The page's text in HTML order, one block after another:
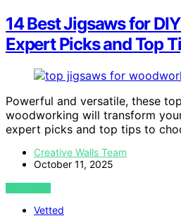
14 Best Jigsaws for
Expert Picks and Top
Powerful and versatile, these
woodworking will transform
expert picks and top tips to
Creative Walls Team
October 11, 2025
VIEW POST
Vetted